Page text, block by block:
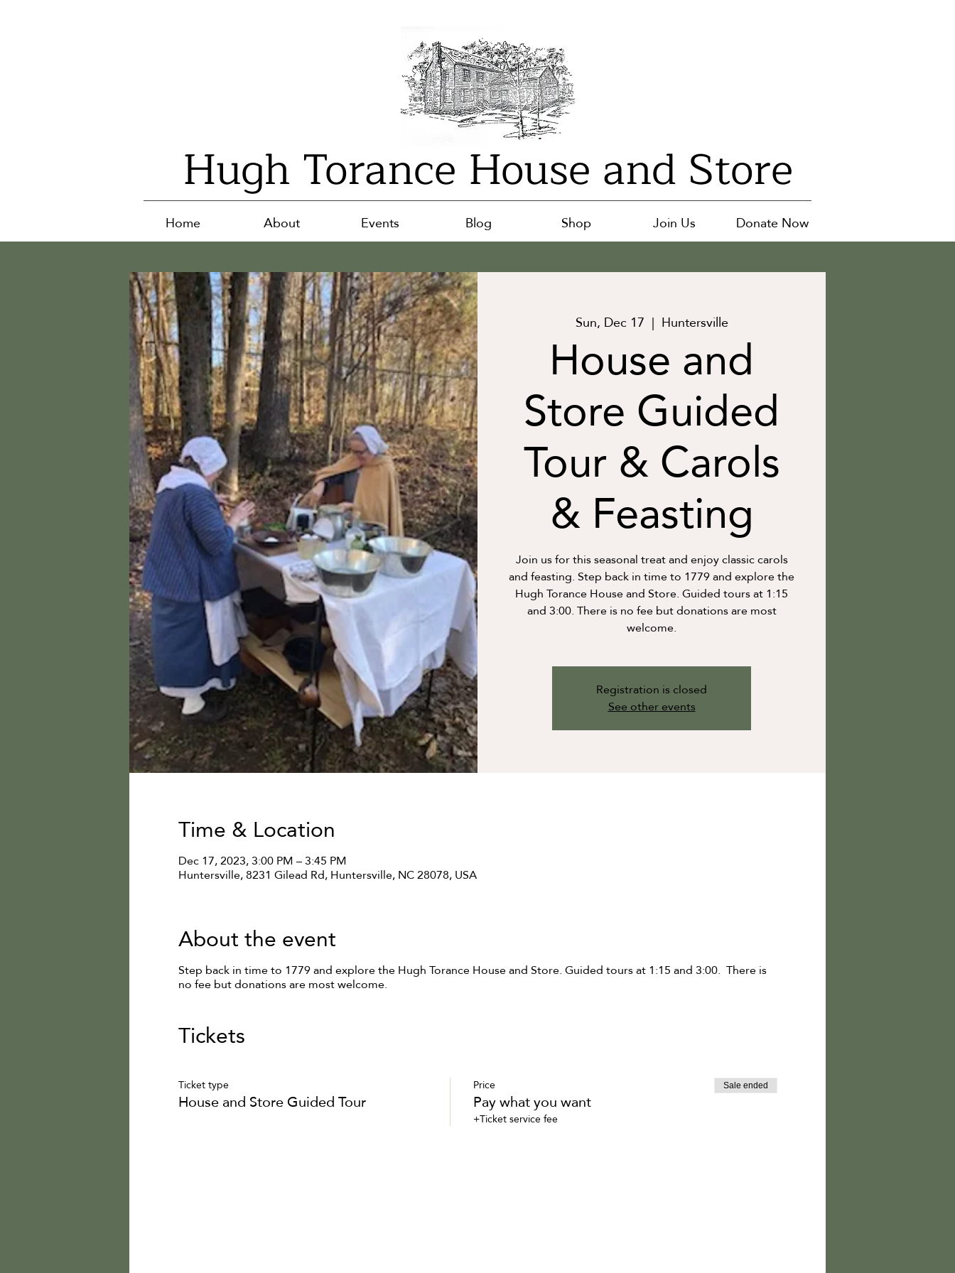
Hugh Torance House and Store
Home About Events Blog Shop Join Us Donate Now
Sun, Dec 17
  |
Huntersville
House and
Store Guided
Tour & Carols
& Feasting
Join us for this seasonal treat and enjoy classic carols
and feasting. Step back in time to 1779 and explore the
Hugh Torance House and Store. Guided tours at 1:15
and 3:00. There is no fee but donations are most
welcome.
Registration is closed
See other events
Time & Location
Dec 17, 2023, 3:00 PM – 3:45 PM
Huntersville, 8231 Gilead Rd, Huntersville, NC 28078, USA
About the event
Step back in time to 1779 and explore the Hugh Torance House and Store. Guided tours at 1:15 and 3:00. There is
no fee but donations are most welcome.
Tickets
Ticket type
House and Store Guided Tour
Price
Pay what you want
+Ticket service fee
Sale ended